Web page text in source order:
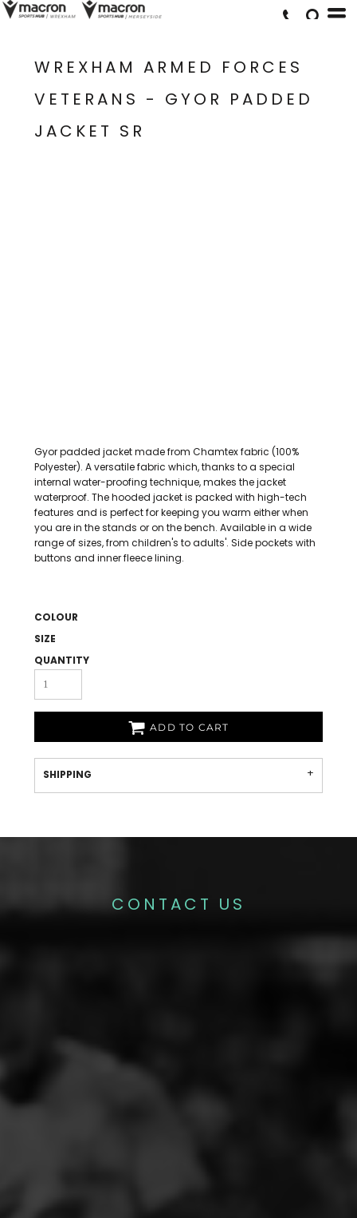
WREXHAM ARMED FORCES
VETERANS - GYOR PADDED
JACKET SR
Gyor padded jacket made from Chamtex fabric (100%
Polyester). A versatile fabric which, thanks to a special
internal water-proofing technique, makes the jacket
waterproof. The hooded jacket is packed with high-tech
features and is perfect for keeping you warm either when
you are in the stands or on the bench. Available in a wide
range of sizes, from children's to adults'. Side pockets with
buttons and inner fleece lining.
COLOUR
SIZE
QUANTITY
ADD TO CART
SHIPPING
CONTACT US